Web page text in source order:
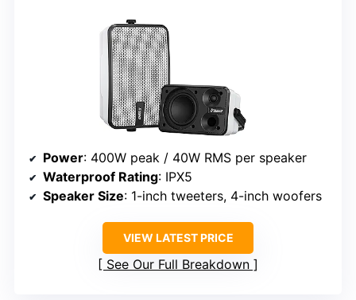
Power: 400W peak / 40W RMS per speaker
Waterproof Rating: IPX5
Speaker Size: 1-inch tweeters, 4-inch woofers
VIEW LATEST PRICE
See Our Full Breakdown